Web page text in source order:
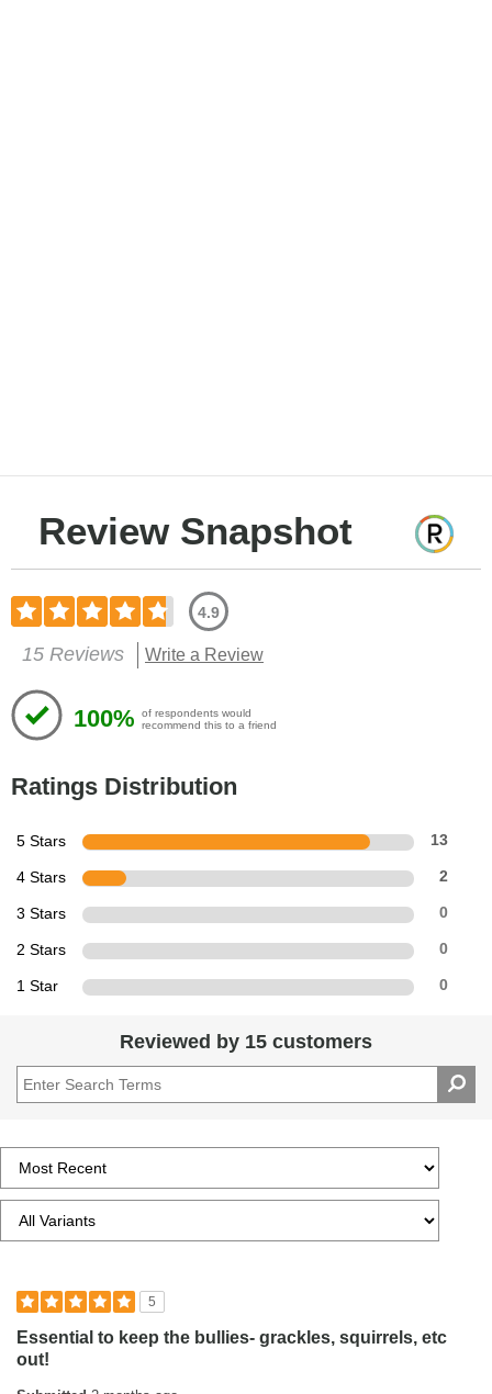
Review Snapshot
4.9
15 Reviews Write a Review
100%
of respondents would
recommend this to a friend
Ratings Distribution
5 Stars 13
4 Stars 2
3 Stars 0
2 Stars 0
1 Star 0
Reviewed by 15 customers
5
Essential to keep the bullies- grackles, squirrels, etc
out!